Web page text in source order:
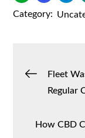
Category:
Post
Fleet
Regular
How CBD